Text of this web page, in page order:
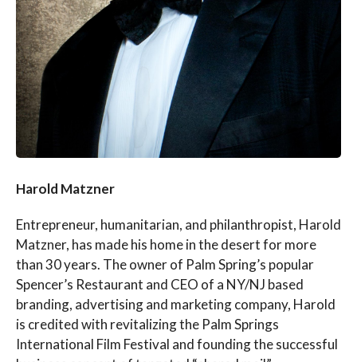
Harold Matzner
Entrepreneur, humanitarian, and philanthropist, Harold
Matzner, has made his home in the desert for more
than 30 years. The owner of Palm Spring’s popular
Spencer’s Restaurant and CEO of a NY/NJ based
branding, advertising and marketing company, Harold
is credited with revitalizing the Palm Springs
International Film Festival and founding the successful